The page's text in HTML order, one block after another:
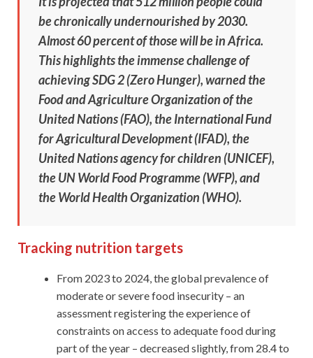
be chronically undernourished by 2030.
Almost 60 percent of those will be in Africa.
This highlights the immense challenge of
achieving SDG 2 (Zero Hunger), warned the
Food and Agriculture Organization of the
United Nations (FAO), the International Fund
for Agricultural Development (IFAD), the
United Nations agency for children (UNICEF),
the UN World Food Programme (WFP), and
the World Health Organization (WHO).
Tracking nutrition targets
From 2023 to 2024, the global prevalence of
moderate or severe food insecurity – an
assessment registering the experience of
constraints on access to adequate food during
part of the year – decreased slightly, from 28.4 to